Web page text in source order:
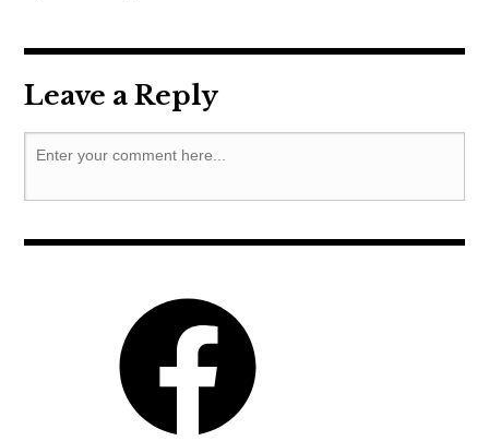
,
,
moviebarf
prague
theexorcist
Leave a Reply